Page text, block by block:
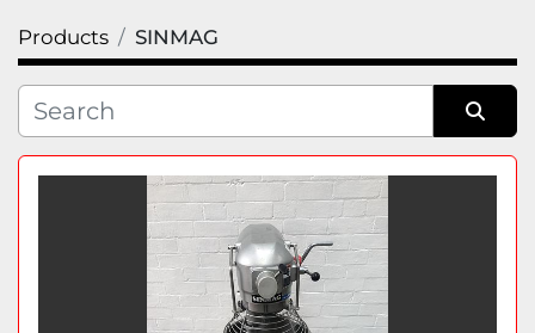
Category
Products SINMAG
Sort by